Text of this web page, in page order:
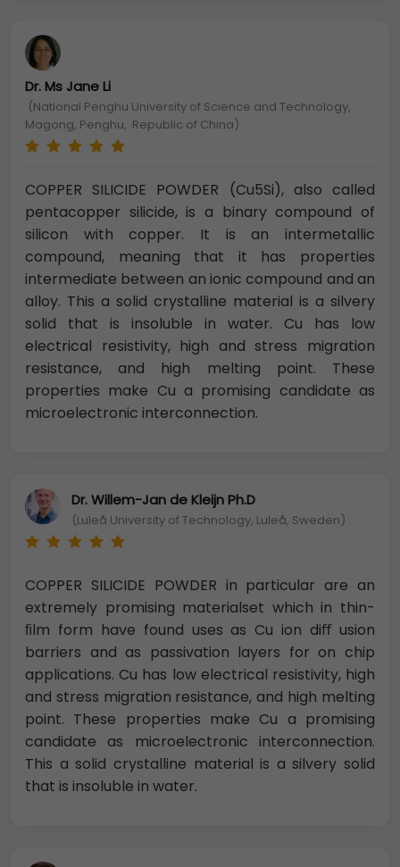
Dr. Ms Jane Li
(National Penghu University of Science and Technology,
Magong, Penghu, Republic of China)
COPPER SILICIDE POWDER (Cu5Si), also called
pentacopper silicide, is a binary compound of
silicon with copper. It is an intermetallic
compound, meaning that it has properties
intermediate between an ionic compound and an
alloy. This a solid crystalline material is a silvery
solid that is insoluble in water. Cu has low
electrical resistivity, high and stress migration
resistance, and high melting point. These
properties make Cu a promising candidate as
microelectronic interconnection.
Dr. Willem-Jan de Kleijn Ph.D
(Luleå University of Technology, Luleå, Sweden)
COPPER SILICIDE POWDER in particular are an
extremely promising materialset which in thin-
ﬁlm form have found uses as Cu ion diﬀ usion
barriers and as passivation layers for on chip
applications. Cu has low electrical resistivity, high
and stress migration resistance, and high melting
point. These properties make Cu a promising
candidate as microelectronic interconnection.
This a solid crystalline material is a silvery solid
that is insoluble in water.